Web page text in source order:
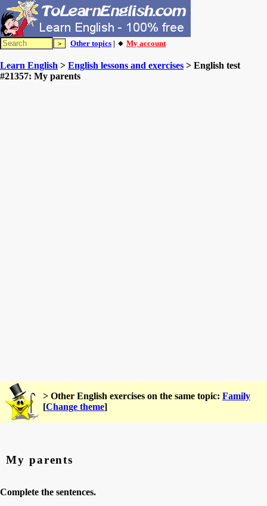
Other topics | 🔸 My account
Learn English > English lessons and exercises > English test
#21357: My parents
> Other English exercises on the same topic: Family
[Change theme]
My parents
Complete the sentences.